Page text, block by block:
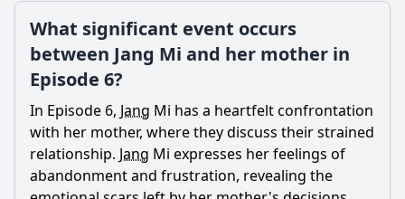
What significant event occurs
between Jang Mi and her mother in
Episode 6?
In Episode 6, Jang Mi has a heartfelt confrontation
with her mother, where they discuss their strained
relationship. Jang Mi expresses her feelings of
abandonment and frustration, revealing the